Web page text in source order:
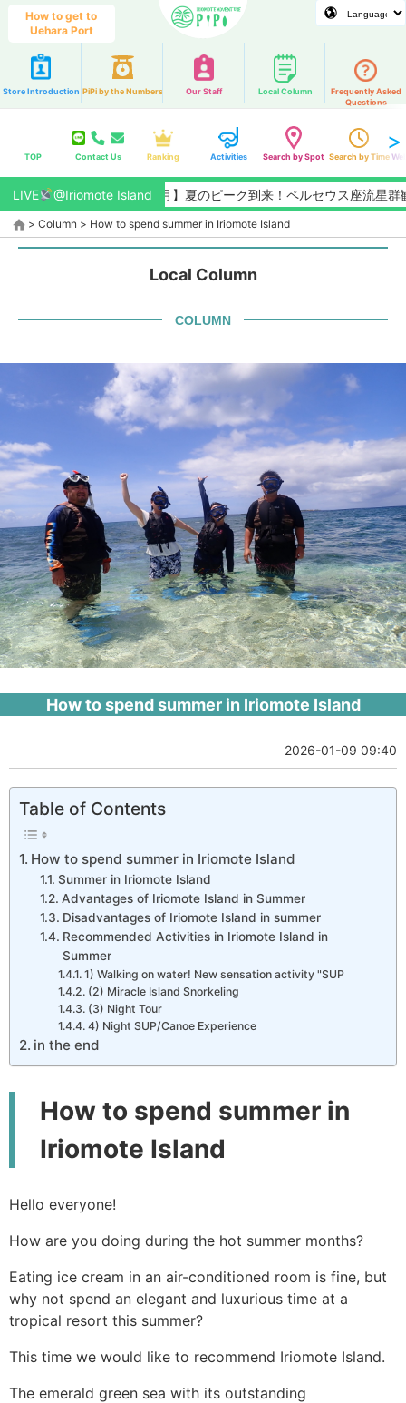
How to get to
Uehara Port
Store Introduction PiPi by the Numbers Our Staff Local Column
Frequently Asked
Questions
TOP Contact Us Ranking Activities Search by Spot Search by Time
LIVE @Iriomote Island
【2026/8月】夏のピーク到来！ペルセウス座流星群観測チャン
> Column > How to spend summer in Iriomote Island
Local Column
COLUMN
How to spend summer in Iriomote Island
2026-01-09 09:40
Table of Contents
How to spend summer in Iriomote Island
Summer in Iriomote Island
Advantages of Iriomote Island in Summer
Disadvantages of Iriomote Island in summer
Recommended Activities in Iriomote Island in
Summer
1) Walking on water! New sensation activity "SUP
(2) Miracle Island Snorkeling
(3) Night Tour
4) Night SUP/Canoe Experience
in the end
How to spend summer in
Iriomote Island
Hello everyone!
How are you doing during the hot summer months?
Eating ice cream in an air-conditioned room is fine, but
why not spend an elegant and luxurious time at a
tropical resort this summer?
This time we would like to recommend Iriomote Island.
The emerald green sea with its outstanding